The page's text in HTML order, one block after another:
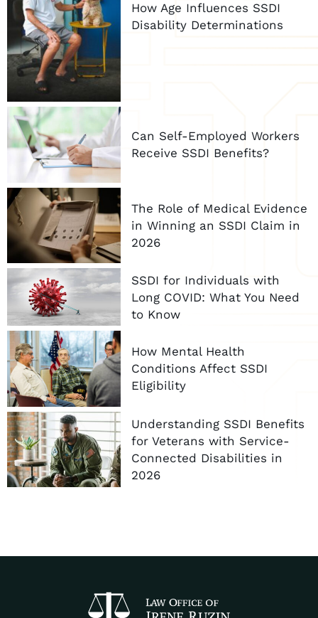
How Age Influences SSDI
Disability Determinations
Can Self-Employed Workers
Receive SSDI Benefits?
The Role of Medical Evidence
in Winning an SSDI Claim in
2026
SSDI for Individuals with
Long COVID: What You Need
to Know
How Mental Health
Conditions Affect SSDI
Eligibility
Understanding SSDI Benefits
for Veterans with Service-
Connected Disabilities in
2026